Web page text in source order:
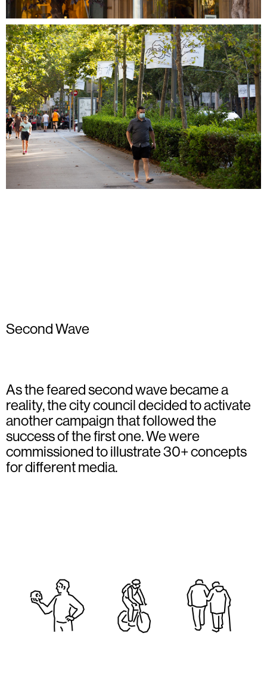
Second Wave
As the feared second wave became a
reality, the city council decided to activate
another campaign that followed the
success of the first one. We were
commissioned to illustrate 30+ concepts
for different media.